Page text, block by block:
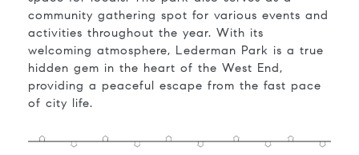
community gathering spot for various events and
activities throughout the year. With its
welcoming atmosphere, Lederman Park is a true
hidden gem in the heart of the West End,
providing a peaceful escape from the fast pace
of city life.